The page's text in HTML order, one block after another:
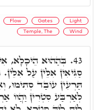
Flow Gates Light
Temple, The Wind
43. בְּהַהוּא הֵיכָלָא,
סַגִּיאִין אִלֵּין עַל
תַּרְעִין עוֹבַד סְתִימוּ,
לְאַרְבַּע סִטְרִין וַהֲווֹ